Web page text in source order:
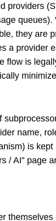
providers
queues).
they are
a provider
flow is
name,
is kept
/ AI” page
themselves